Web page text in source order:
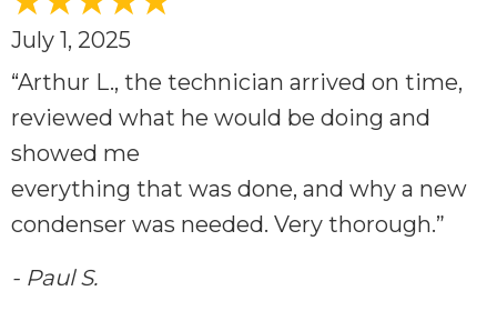
July 1, 2025
“Arthur L., the technician arrived on time,
reviewed what he would be doing and
showed me
everything that was done, and why a new
condenser was needed. Very thorough.”
- Paul S.